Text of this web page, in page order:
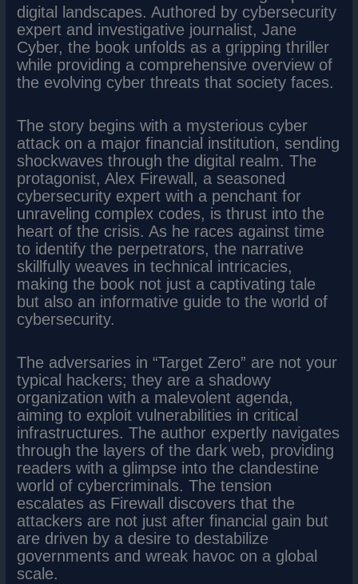
digital landscapes. Authored by cybersecurity
expert and investigative journalist, Jane
Cyber, the book unfolds as a gripping thriller
while providing a comprehensive overview of
the evolving cyber threats that society faces.
The story begins with a mysterious cyber
attack on a major financial institution, sending
shockwaves through the digital realm. The
protagonist, Alex Firewall, a seasoned
cybersecurity expert with a penchant for
unraveling complex codes, is thrust into the
heart of the crisis. As he races against time
to identify the perpetrators, the narrative
skillfully weaves in technical intricacies,
making the book not just a captivating tale
but also an informative guide to the world of
cybersecurity.
The adversaries in “Target Zero” are not your
typical hackers; they are a shadowy
organization with a malevolent agenda,
aiming to exploit vulnerabilities in critical
infrastructures. The author expertly navigates
through the layers of the dark web, providing
readers with a glimpse into the clandestine
world of cybercriminals. The tension
escalates as Firewall discovers that the
attackers are not just after financial gain but
are driven by a desire to destabilize
governments and wreak havoc on a global
scale.